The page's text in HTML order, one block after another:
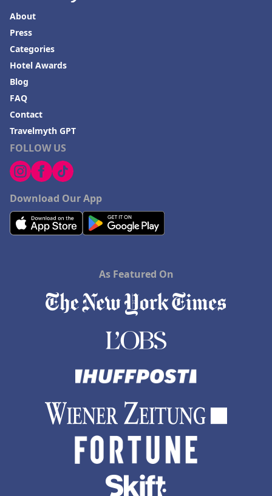
Hotels in Fayetteville
Hotels in Billings
Hotels in Iceland
Hotels in Dana Point
Hotels in Saint Ignace
FOLLOW US
Download Our App
About
Press
Categories
Hotel Awards
Blog
FAQ
Contact
Travelmyth GPT
As Featured On